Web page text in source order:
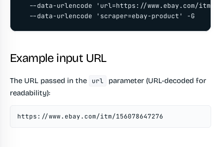
--data-urlencode 'url=https://www.ebay.com/itm/
  --data-urlencode 'scraper=ebay-product' -G
Example input URL
The URL passed in the url
parameter (URL-decoded for
readability):
https://www.ebay.com/itm/156078647276